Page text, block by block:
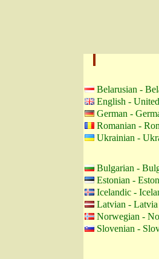
Belarusian -
English -
German -
Romanian -
Ukrainian -
Bulgarian -
Estonian -
Icelandic -
Latvian - Latvia
Norwegian -
Slovenian -